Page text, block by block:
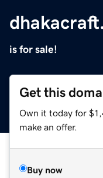
is for sale!
Get this
Own it today for
make an offer.
Buy now